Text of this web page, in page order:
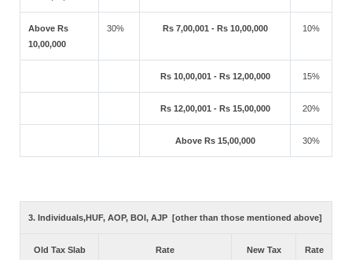
Above Rs
10,00,000
30% Rs 7,00,001 - Rs 10,00,000 10%
Rs 10,00,001 - Rs 12,00,000 15%
Rs 12,00,001 - Rs 15,00,000 20%
Above Rs 15,00,000 30%
3. Individuals,HUF, AOP, BOI, AJP [other than those mentioned above]
Old Tax Slab Rate
New Tax
Rate